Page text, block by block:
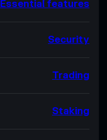
Essential features
Security
Trading
Staking